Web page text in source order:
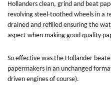
Hollanders clean, grind and beat
revolving steel-toothed wheels in a
drained and refilled ensuring the
aspect when making good quality
So effective was the Hollander
papermakers in an unchanged
driven engines of course).